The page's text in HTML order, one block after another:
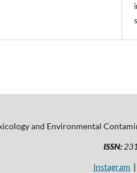
and Environmental
ISSN:
Instagram